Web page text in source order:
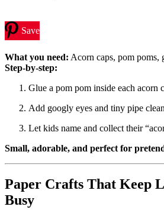
Save
What you need: Acorn caps, pom poms,
Step-by-step:
Glue a pom pom inside each acorn
Add googly eyes and tiny pipe
Let kids name and collect their
Small, adorable, and perfect for
Paper Crafts That Keep
Busy